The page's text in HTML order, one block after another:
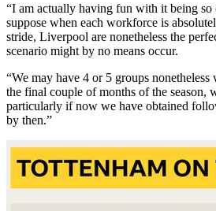
“I am actually having fun with it being so
suppose when each workforce is
stride, Liverpool are nonetheless the
scenario might by no means occur.
“We may have 4 or 5 groups
the final couple of months of the season,
particularly if now we have obtained
by then.”